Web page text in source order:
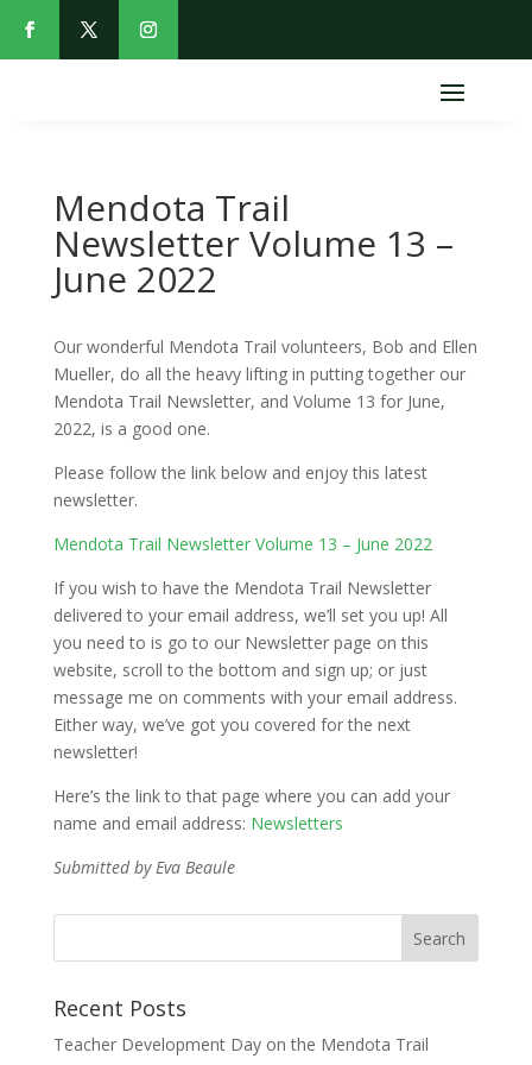
Mendota Trail
Newsletter Volume 13 –
June 2022
Our wonderful Mendota Trail volunteers, Bob and Ellen
Mueller, do all the heavy lifting in putting together our
Mendota Trail Newsletter, and Volume 13 for June,
2022, is a good one.
Please follow the link below and enjoy this latest
newsletter.
Mendota Trail Newsletter Volume 13 – June 2022
If you wish to have the Mendota Trail Newsletter
delivered to your email address, we’ll set you up! All
you need to is go to our Newsletter page on this
website, scroll to the bottom and sign up; or just
message me on comments with your email address.
Either way, we’ve got you covered for the next
newsletter!
Here’s the link to that page where you can add your
name and email address: Newsletters
Submitted by Eva Beaule
Recent Posts
Teacher Development Day on the Mendota Trail